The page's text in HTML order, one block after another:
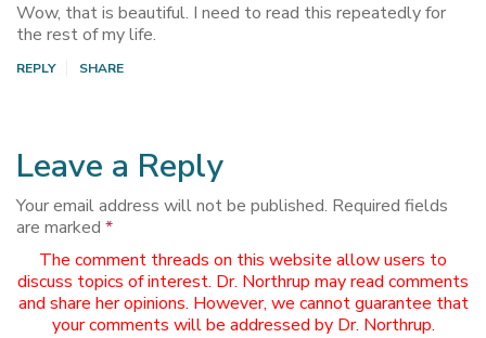
Wow, that is beautiful. I need to read this repeatedly for
the rest of my life.
REPLY SHARE
Leave a Reply
Your email address will not be published. Required fields
are marked *
The comment threads on this website allow users to
discuss topics of interest. Dr. Northrup may read comments
and share her opinions. However, we cannot guarantee that
your comments will be addressed by Dr. Northrup.